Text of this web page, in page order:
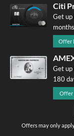
Citi
Get
months
Offer
Get
180
Offer
Offers may only